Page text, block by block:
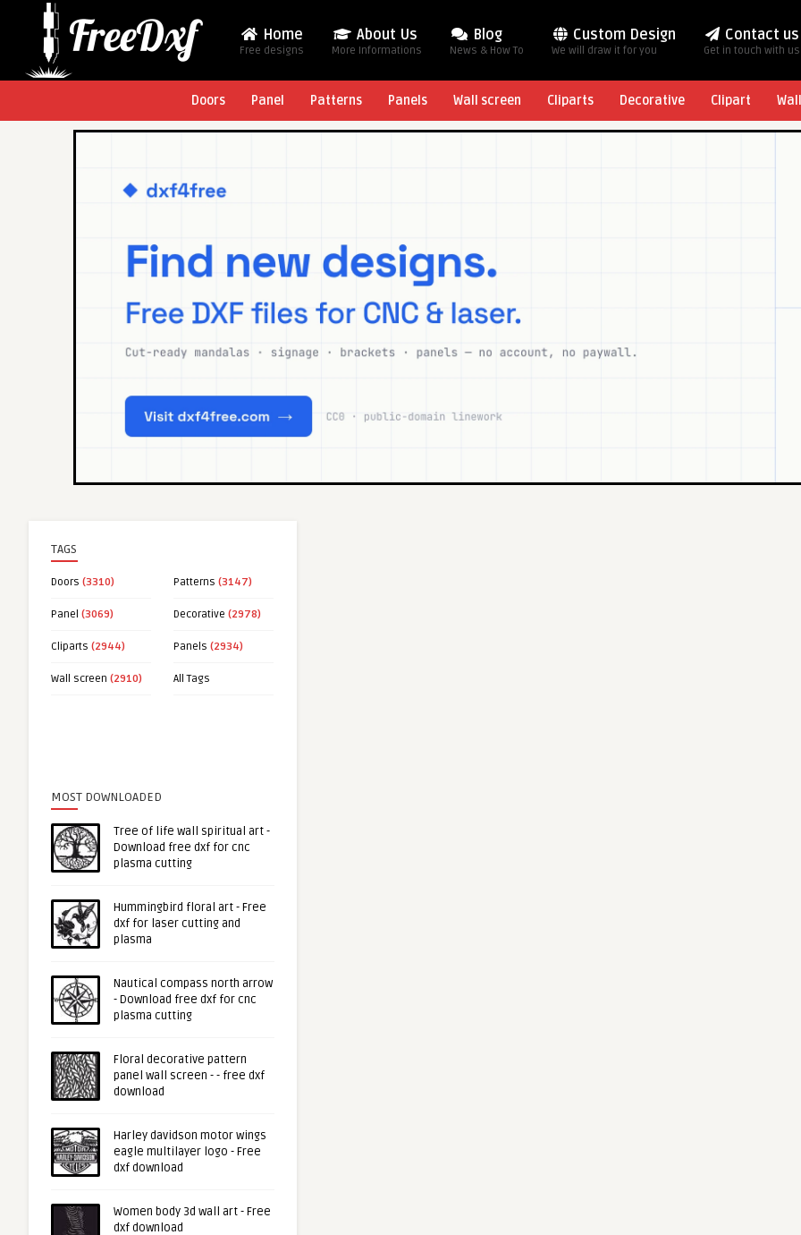
Home
Free designs
About Us
More Informations
Blog
News & How To
Custom Design
We will draw it for you
Contact us
Get in touch with us
Doors Panel Patterns Panels Wall screen Cliparts Decorative Clipart
TAGS
Doors (3310) Patterns (3147)
Panel (3069) Decorative (2978)
Cliparts (2944) Panels (2934)
Wall screen (2910) All Tags
MOST DOWNLOADED
Tree of life wall spiritual art -
Download free dxf for cnc
plasma cutting
Hummingbird floral art - Free
dxf for laser cutting and
plasma
Nautical compass north arrow
- Download free dxf for cnc
plasma cutting
Floral decorative pattern
panel wall screen - - free dxf
download
Harley davidson motor wings
eagle multilayer logo - Free
dxf download
Women body 3d wall art - Free
dxf download